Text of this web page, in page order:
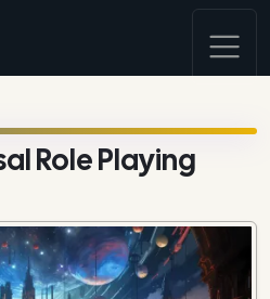
Role Playing